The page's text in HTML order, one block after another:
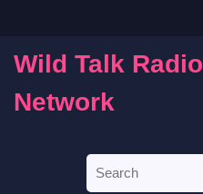
content
Wild Talk Radio
Network
for: